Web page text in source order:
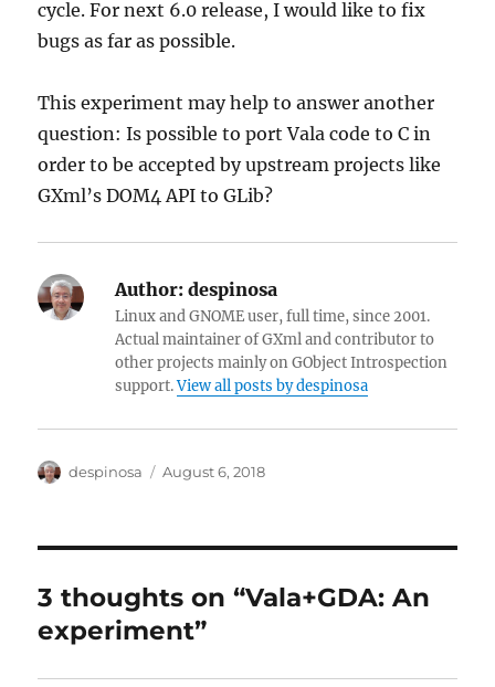
cycle. For next 6.0 release, I would like to fix
bugs as far as possible.
This experiment may help to answer another
question: Is possible to port Vala code to C in
order to be accepted by upstream projects like
GXml’s DOM4 API to GLib?
Author: despinosa
Linux and GNOME user, full time, since 2001.
Actual maintainer of GXml and contributor to
other projects mainly on GObject Introspection
support.View all posts by despinosa
Author
despinosa
Posted
August 6, 2018
3 thoughts on “Vala+GDA: An
experiment”